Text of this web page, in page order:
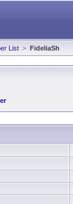
List > FideliaSh